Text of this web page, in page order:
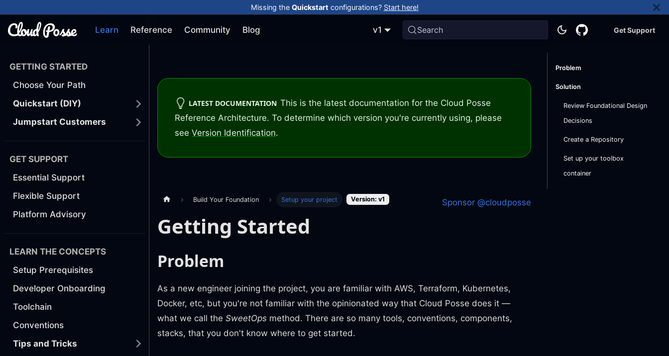
Missing the Quickstart configurations? Start here!
Learn Reference Community Blog v1 Search Get Support
GETTING STARTED
Choose Your Path
Quickstart (DIY)
Jumpstart Customers
GET SUPPORT
Essential Support
Flexible Support
Platform Advisory
LEARN THE CONCEPTS
Setup Prerequisites
Developer Onboarding
Toolchain
Conventions
Tips and Tricks
LATEST DOCUMENTATION This is the latest documentation for the Cloud Posse
Reference Architecture. To determine which version you're currently using, please
see Version Identification.
Build Your Foundation Setup your project Version: v1 Sponsor @cloudposse
Getting Started
Problem
As a new engineer joining the project, you are familiar with AWS, Terraform, Kubernetes,
Docker, etc, but you're not familiar with the opinionated way that Cloud Posse does it —
what we call the SweetOps method. There are so many tools, conventions, components,
stacks, that you don't know where to get started.
Problem
Solution
Review Foundational Design
Decisions
Create a Repository
Set up your toolbox
container